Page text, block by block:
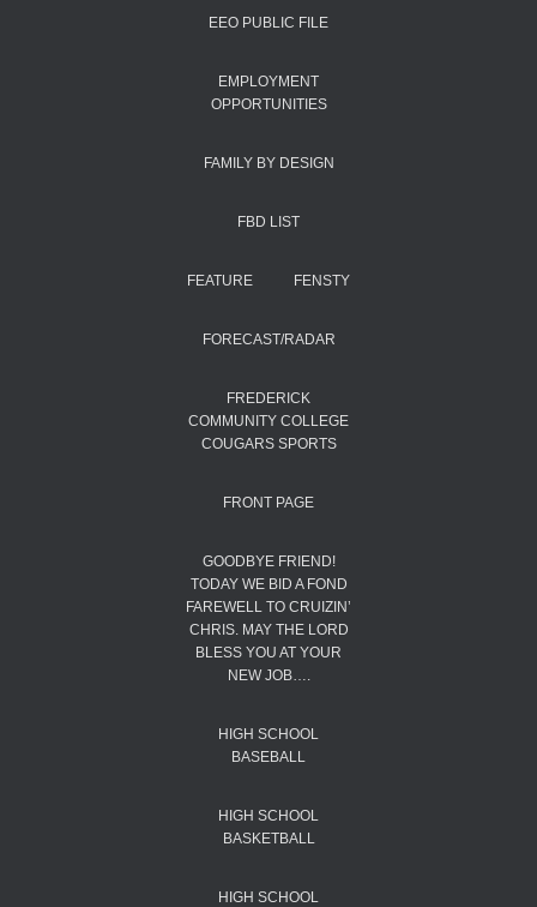
EEO PUBLIC FILE
EMPLOYMENT
OPPORTUNITIES
FAMILY BY DESIGN
FBD LIST
FEATURE FENSTY
FORECAST/RADAR
FREDERICK
COMMUNITY COLLEGE
COUGARS SPORTS
FRONT PAGE
GOODBYE FRIEND!
TODAY WE BID A FOND
FAREWELL TO CRUIZIN’
CHRIS. MAY THE LORD
BLESS YOU AT YOUR
NEW JOB….
HIGH SCHOOL
BASEBALL
HIGH SCHOOL
BASKETBALL
HIGH SCHOOL